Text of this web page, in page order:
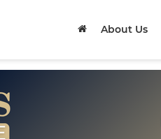
About Us